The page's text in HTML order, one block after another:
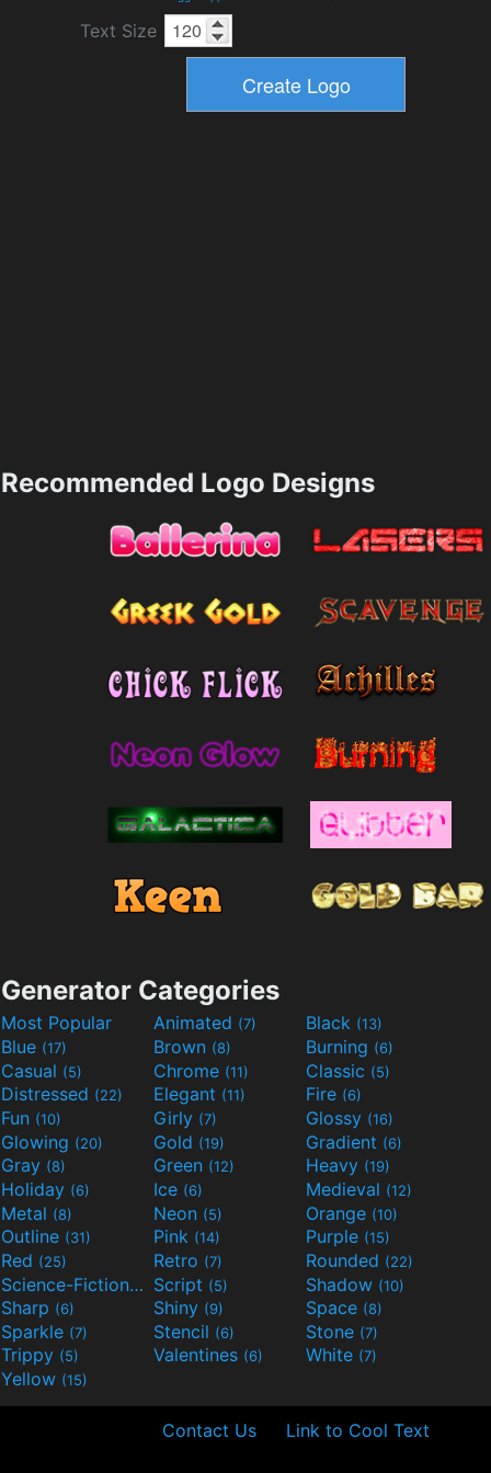
Text Size
Recommended Logo Designs
Generator Categories
Most Popular Animated (7) Black (13)
Blue (17) Brown (8) Burning (6)
Casual (5) Chrome (11) Classic (5)
Distressed (22) Elegant (11) Fire (6)
Fun (10) Girly (7) Glossy (16)
Glowing (20) Gold (19) Gradient (6)
Gray (8) Green (12) Heavy (19)
Holiday (6) Ice (6) Medieval (12)
Metal (8) Neon (5) Orange (10)
Outline (31) Pink (14) Purple (15)
Red (25) Retro (7) Rounded (22)
Science-Fiction(9) Script (5) Shadow (10)
Sharp (6) Shiny (9) Space (8)
Sparkle (7) Stencil (6) Stone (7)
Trippy (5) Valentines (6) White (7)
Yellow (15)
Contact Us Link to Cool Text